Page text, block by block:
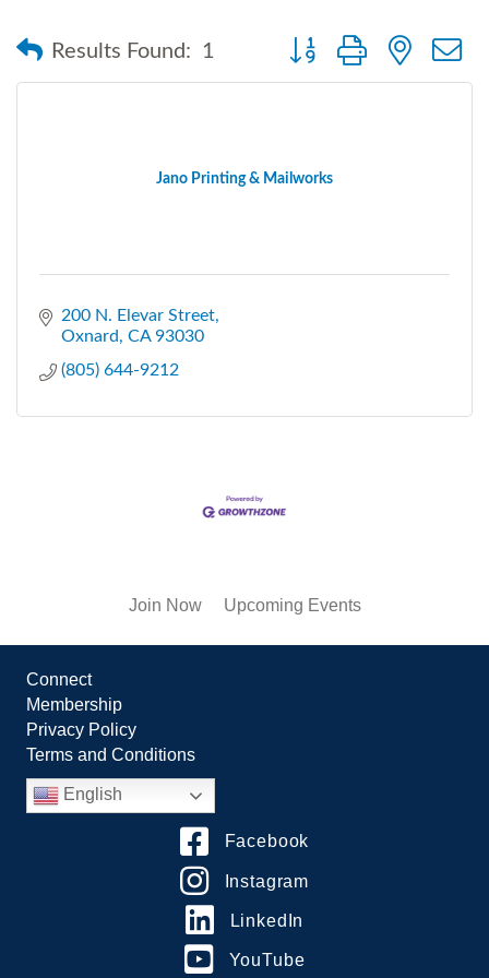
Results Found: 1 Button group with nested
Jano Printing & Mailworks
200 N. Elevar Street
Oxnard CA 93030
(805) 644-9212
Join Now Upcoming Events
Connect
Membership
Privacy Policy
Terms and Conditions
English
Facebook
Instagram
LinkedIn
YouTube